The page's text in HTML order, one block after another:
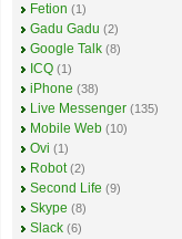
Fetion (1)
Gadu Gadu (2)
Google Talk (8)
ICQ (1)
iPhone (38)
Live Messenger (135)
Mobile Web (10)
Ovi (1)
Robot (2)
Second Life (9)
Skype (8)
Slack (6)